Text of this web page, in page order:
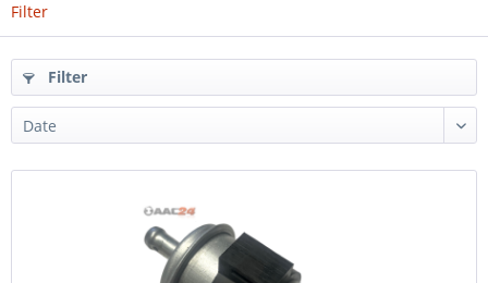
Filter
Filter